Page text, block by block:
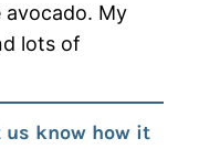
avocado. My
lots of
us know how it